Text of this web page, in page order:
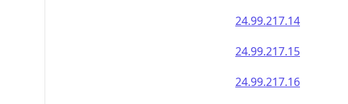
24.99.217.14
24.99.217.15
24.99.217.16